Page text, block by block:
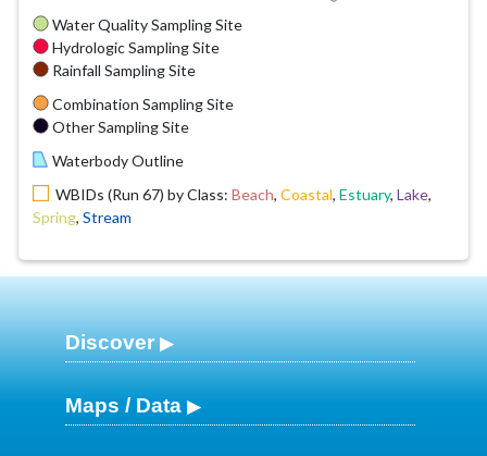
Water Quality Sampling Site
Hydrologic Sampling Site
Rainfall Sampling Site
Combination Sampling Site
Other Sampling Site
Waterbody Outline
WBIDs (Run 67) by Class: Beach, Coastal, Estuary, Lake,
Spring, Stream
Discover
Maps / Data